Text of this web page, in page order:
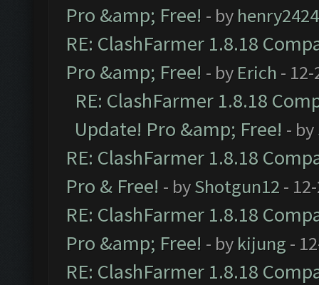
Pro &amp; Free! - by henry2424
RE: ClashFarmer 1.8.18
Pro &amp; Free! - by Erich -
RE: ClashFarmer 1.8.18
Update! Pro &amp; Free! - by
RE: ClashFarmer 1.8.18
Pro & Free! - byShotgun12 -
RE: ClashFarmer 1.8.18
Pro &amp; Free! - by kijung -
RE: ClashFarmer 1.8.18